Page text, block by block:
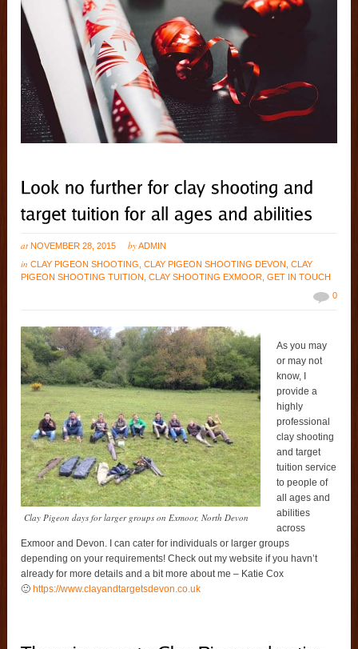
at NOVEMBER 28, 2015 byADMIN
inCLAY PIGEON SHOOTING,CLAY PIGEON SHOOTING DEVON,CLAY
PIGEON SHOOTING TUITION,CLAY SHOOTING EXMOOR,GET IN TOUCH
0
Clay Pigeon days for larger groups on Exmoor, North Devon
As you may
or may not
know, I
provide a
highly
professional
clay shooting
and target
tuition service
to people of
all ages and
abilities
across
Exmoor and Devon. I can cater for individuals or larger groups
depending on your requirements! Check out my website if you havn’t
already for more details and a bit more about me – Katie Cox
🙂 https://www.clayandtargetsdevon.co.uk